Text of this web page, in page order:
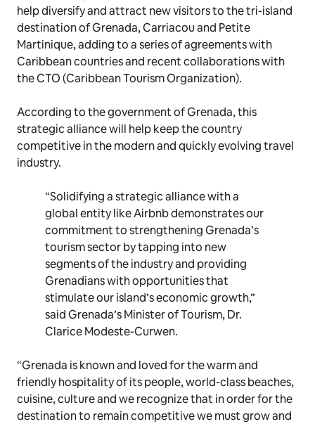
help diversify and attract new visitors to the tri-island
destination of Grenada, Carriacou and Petite
Martinique, adding to a series of agreements with
Caribbean countries and recent collaborations with
the CTO (Caribbean Tourism Organization).
According to the government of Grenada, this
strategic alliance will help keep the country
competitive in the modern and quickly evolving travel
industry.
“Solidifying a strategic alliance with a
global entity like Airbnb demonstrates our
commitment to strengthening Grenada’s
tourism sector by tapping into new
segments of the industry and providing
Grenadians with opportunities that
stimulate our island’s economic growth,”
said Grenada’s Minister of Tourism, Dr.
Clarice Modeste-Curwen.
“Grenada is known and loved for the warm and
friendly hospitality of its people, world-class beaches,
cuisine, culture and we recognize that in order for the
destination to remain competitive we must grow and